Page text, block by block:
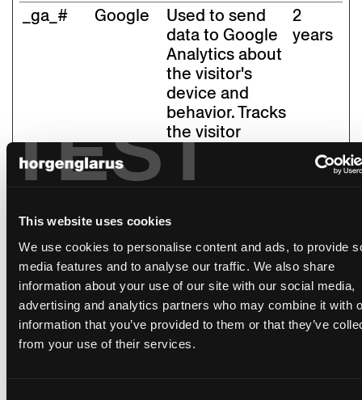
TEST
This website uses cookies
We use cookies to personalise content and ads, to provide
media features and to analyse our traffic. We also share
information about your use of our site with our social media,
advertising and analytics partners who may combine it with
information that you’ve provided to them or that they’ve
from your use of their services.
_ga_# Google
Used to send
data to Google
Analytics about
the visitor's
device and
behavior. Tracks
the visitor
2
years
_pk_id#
Piwik
Pro
Collects
statistics on the
user's visits to
the website,
such as the
number of
visits, average
time spent on